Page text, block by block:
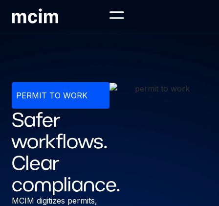
PERMIT TO WORK
Safer
workflows.
Clear
compliance.
MCIM digitizes permits,